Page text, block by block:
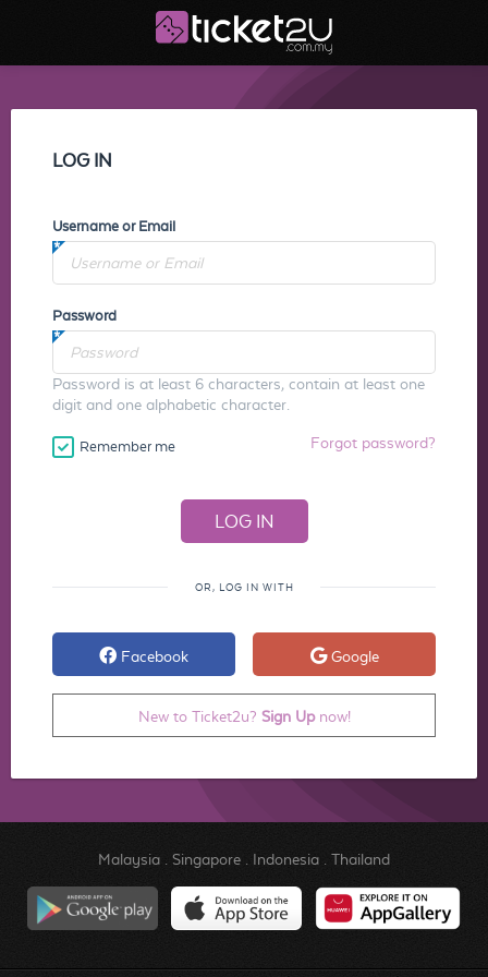
LOG IN
Username or Email
Password
Password is at least 6 characters, contain at least one
digit and one alphabetic character.
Remember me Forgot password?
OR, LOG IN WITH
Facebook Google
New to Ticket2u? Sign Upnow!
Malaysia. Singapore. Indonesia. Thailand